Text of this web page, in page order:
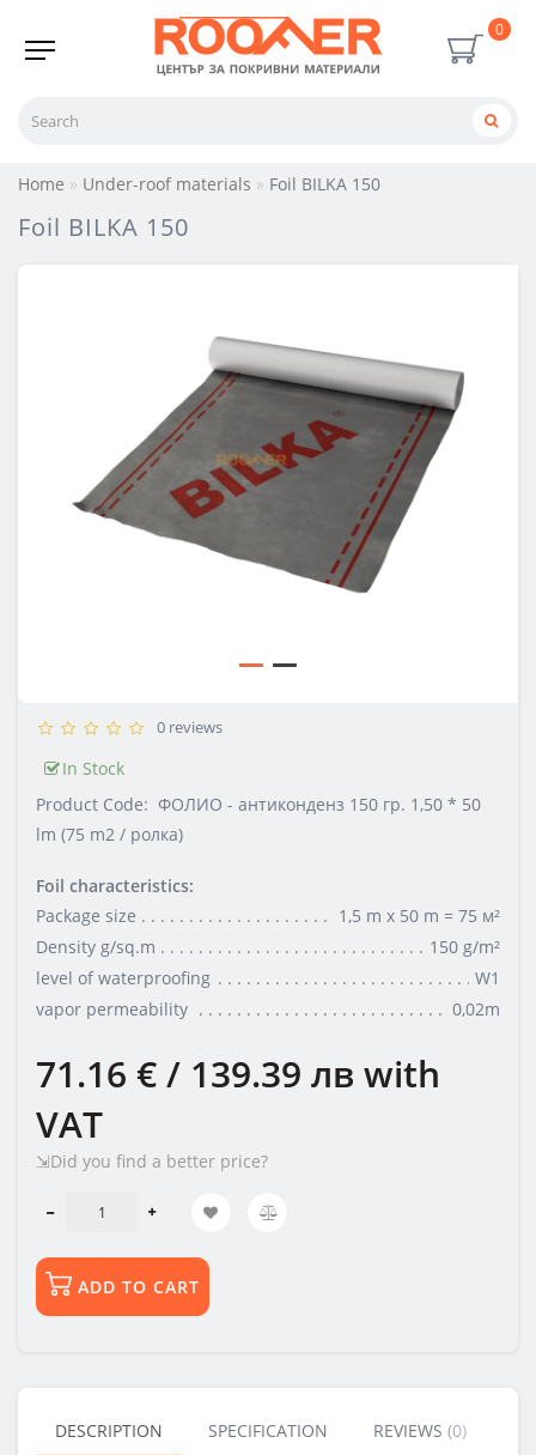
0
Home Under-roof materials Foil BILKA 150
Foil BILKA 150
0 reviews
In Stock
Product Code: ФОЛИО - антиконденз 150 гр. 1,50 * 50
lm (75 m2 / ролка)
Foil characteristics:
Package size
1,5 m x 50 m = 75 м²
Density g/sq.m
150 g/m²
level of waterproofing
W1
vapor permeability
0,02m
71.16 € / 139.39 лв with
VAT
⇲Did you find a better price?
ADD TO CART
DESCRIPTION SPECIFICATION REVIEWS (0)